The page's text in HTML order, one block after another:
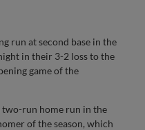
run at second base in the
in their 3-2 loss to the
game of the
two-run home run in the
of the season, which